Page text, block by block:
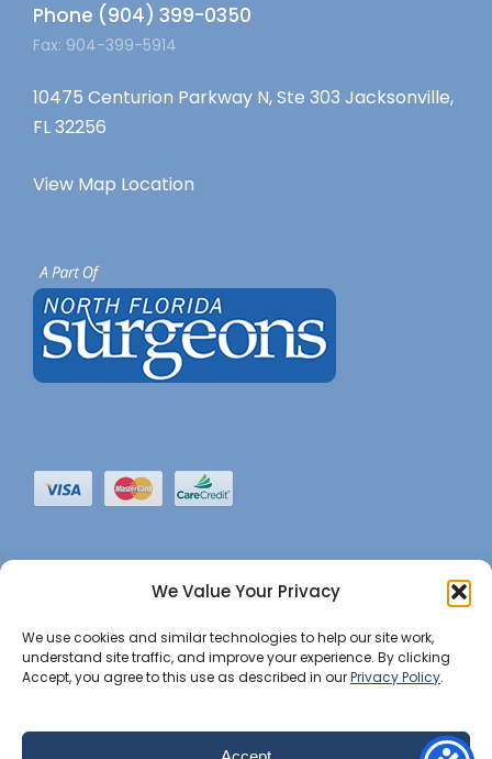
We Value Your Privacy
We use cookies and similar technologies to help our site work,
understand site traffic, and improve your experience. By clicking
Accept, you agree to this use as described in ourPrivacy Policy.
Phone (904) 399-0350
Fax: 904-399-5914
10475 Centurion Parkway N, Ste 303 Jacksonville,
FL 32256
View Map Location
©2022 JHBI • All Rights Reserved. •Privacy Notice•